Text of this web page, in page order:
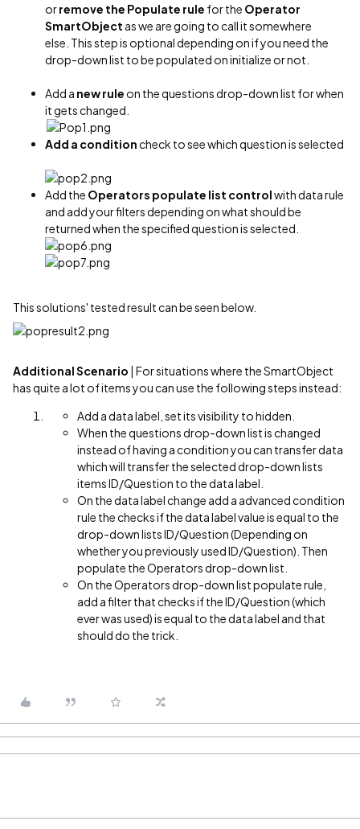
orremove the Populate rule for the Operator
SmartObject as we are going to call it somewhere
else. This step is optional depending on if you need the
drop-down list to be populated on initialize or not.
Add a new rule on the questions drop-down list for when
it gets changed.
Add a conditioncheck to see which question is selected
Add the Operators populate list controlwith data rule
and add your filters depending on what should be
returned when the specified question is selected.
This solutions' tested result can be seen below.
Additional Scenario | For situations where the SmartObject
has quite a lot of items you can use the following steps instead:
Add a data label, set its visibility to hidden.
When the questions drop-down list is changed
instead of having a condition you can transfer data
which will transfer the selected drop-down lists
items ID/Question to the data label.
On the data label change add a advanced condition
rule the checks if the data label value is equal to the
drop-down lists ID/Question (Depending on
whether you previously used ID/Question). Then
populate the Operators drop-down list.
On the Operators drop-down list populate rule,
add a filter that checks if the ID/Question (which
ever was used) is equal to the data label and that
should do the trick.